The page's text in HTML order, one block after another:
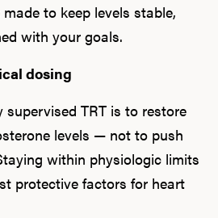
to keep levels stable,
with your goals.
dosing
supervised TRT is to restore
levels — not to push
within physiologic limits
protective factors for heart